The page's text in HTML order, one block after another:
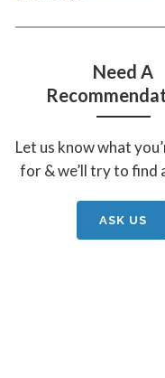
Need A
Let us know what
for & we’ll try to find
ASK US